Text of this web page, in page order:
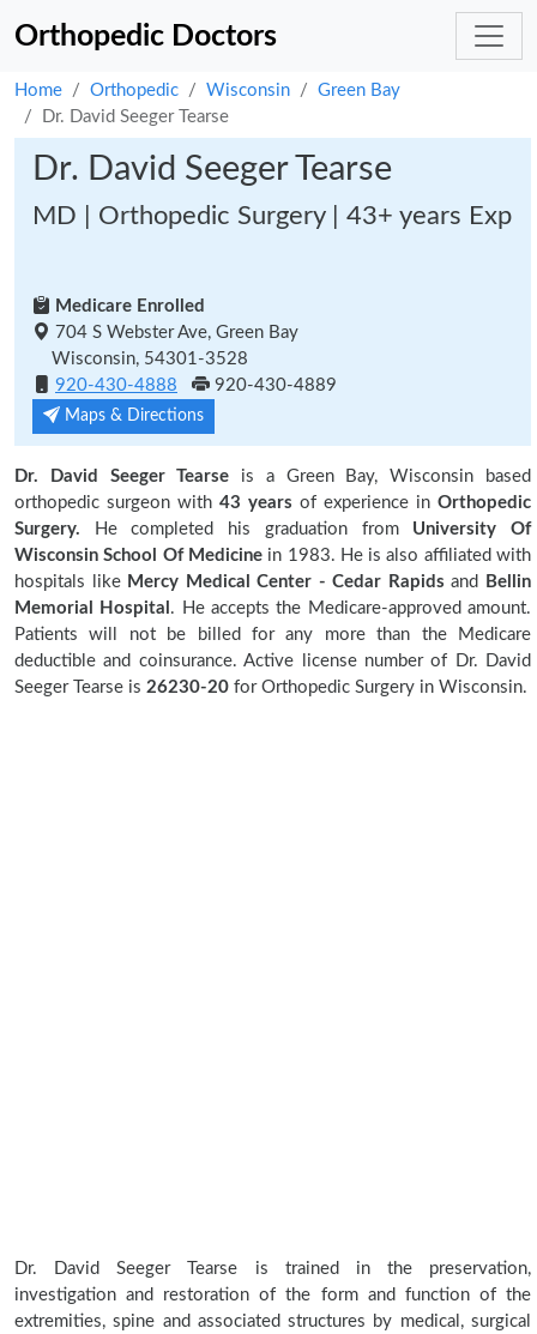
Orthopedic Doctors
Home Orthopedic Wisconsin
Green Bay
Dr. David Seeger Tearse
Dr. David Seeger Tearse
MD | Orthopedic Surgery | 43+ years Exp
Medicare Enrolled
704 S Webster Ave, Green Bay
Wisconsin, 54301-3528
920-430-4888
920-430-4889
Maps & Directions
Dr. David Seeger Tearse is a Green Bay, Wisconsin based
orthopedic surgeon with 43 years of experience in Orthopedic
Surgery. He completed his graduation from University Of
Wisconsin School Of Medicinein 1983. He is also affiliated with
hospitals like Mercy Medical Center - Cedar Rapids and
Bellin
Memorial Hospital . He accepts the Medicare-approved amount.
Patients will not be billed for any more than the Medicare
deductible and coinsurance. Active license number of Dr. David
Seeger Tearse is 26230-20 for Orthopedic Surgery in Wisconsin.
Dr. David Seeger Tearse is trained in the preservation,
investigation and restoration of the form and function of the
extremities, spine and associated structures by medical, surgical